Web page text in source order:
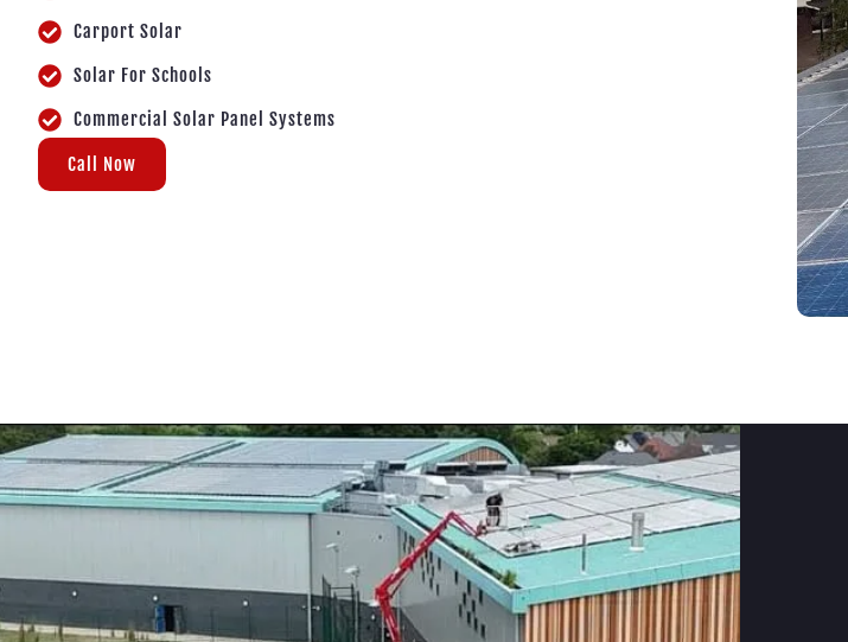
Carport Solar
Solar For Schools
Commercial Solar Panel Systems
Call Now